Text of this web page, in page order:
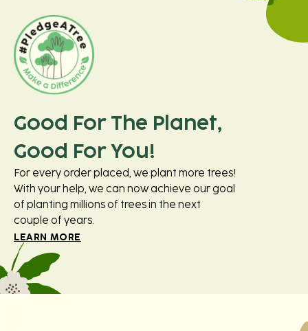
Good For The Planet,
Good For You!
For every order placed, we plant more trees!
With your help, we can now achieve our goal
of planting millions of trees in the next
couple of years.
LEARN MORE